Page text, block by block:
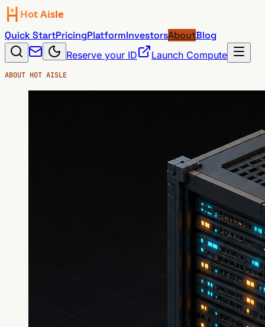
Quick StartPricingPlatformInvestorsAboutBlog
Reserve your ID Launch Compute
ABOUT HOT AISLE